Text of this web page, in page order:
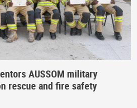
AUSSOM military
rescue and fire safety